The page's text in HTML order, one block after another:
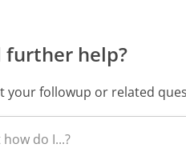
further help?
your followup or related